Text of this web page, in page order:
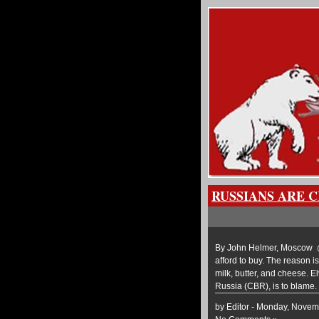
RUSSIANS ARE
By John Helmer, Moscow
afford to buy. The reason
milk, butter, and cheese.
Russia (CBR), is to
by Editor - Monday,